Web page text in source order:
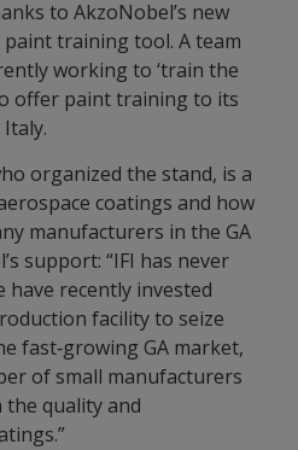
to AkzoNobel’s new
training tool. A team
working to ‘train the
offer paint training to its
organized the stand, is a
coatings and how
manufacturers in the GA
support: “IFI has never
have recently invested
facility to seize
fast‑growing GA market,
of small manufacturers
quality and